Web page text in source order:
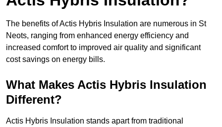
The benefits of Actis Hybris Insulation are numerous in St
Neots, ranging from enhanced energy efficiency and
increased comfort to improved air quality and significant
cost savings on energy bills.
What Makes Actis Hybris Insulation
Different?
Actis Hybris Insulation stands apart from traditional